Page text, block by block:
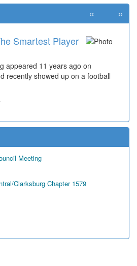
Smartest Player
appeared 11 years ago on
recently showed up on a football
Elementary
with years of use by the
the old and current bridge
« »
Meeting
Clarksburg Chapter 1579